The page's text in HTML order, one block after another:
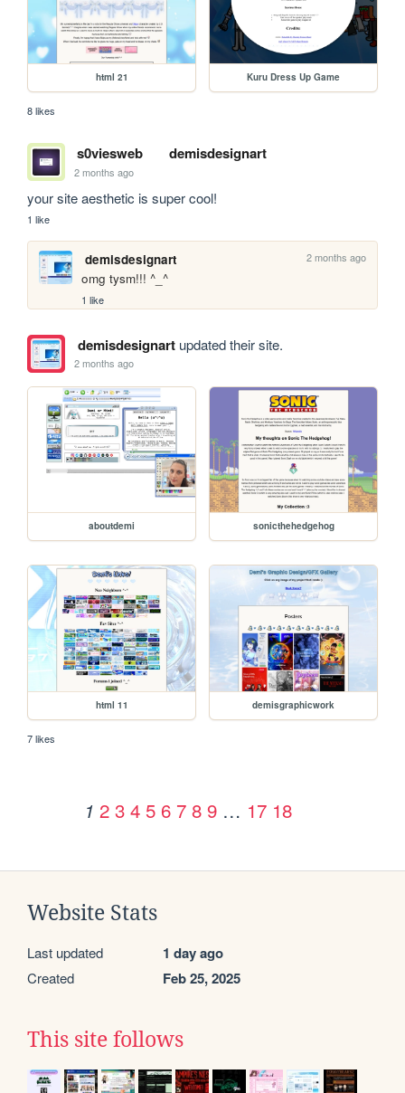
html 21 Kuru Dress Up Game
8 likes
s0viesweb demisdesignart
2 months ago
your site aesthetic is super cool!
1 like
demisdesignart 2 months ago
omg tysm!!! ^_^
1 like
demisdesignartupdated their site.
2 months ago
aboutdemi sonicthehedgehog
html 11 demisgraphicwork
7 likes
1 2 3 4 5 6 7 8 9 … 17 18
Website Stats
Last updated 1 day ago
Created Feb 25, 2025
This site follows